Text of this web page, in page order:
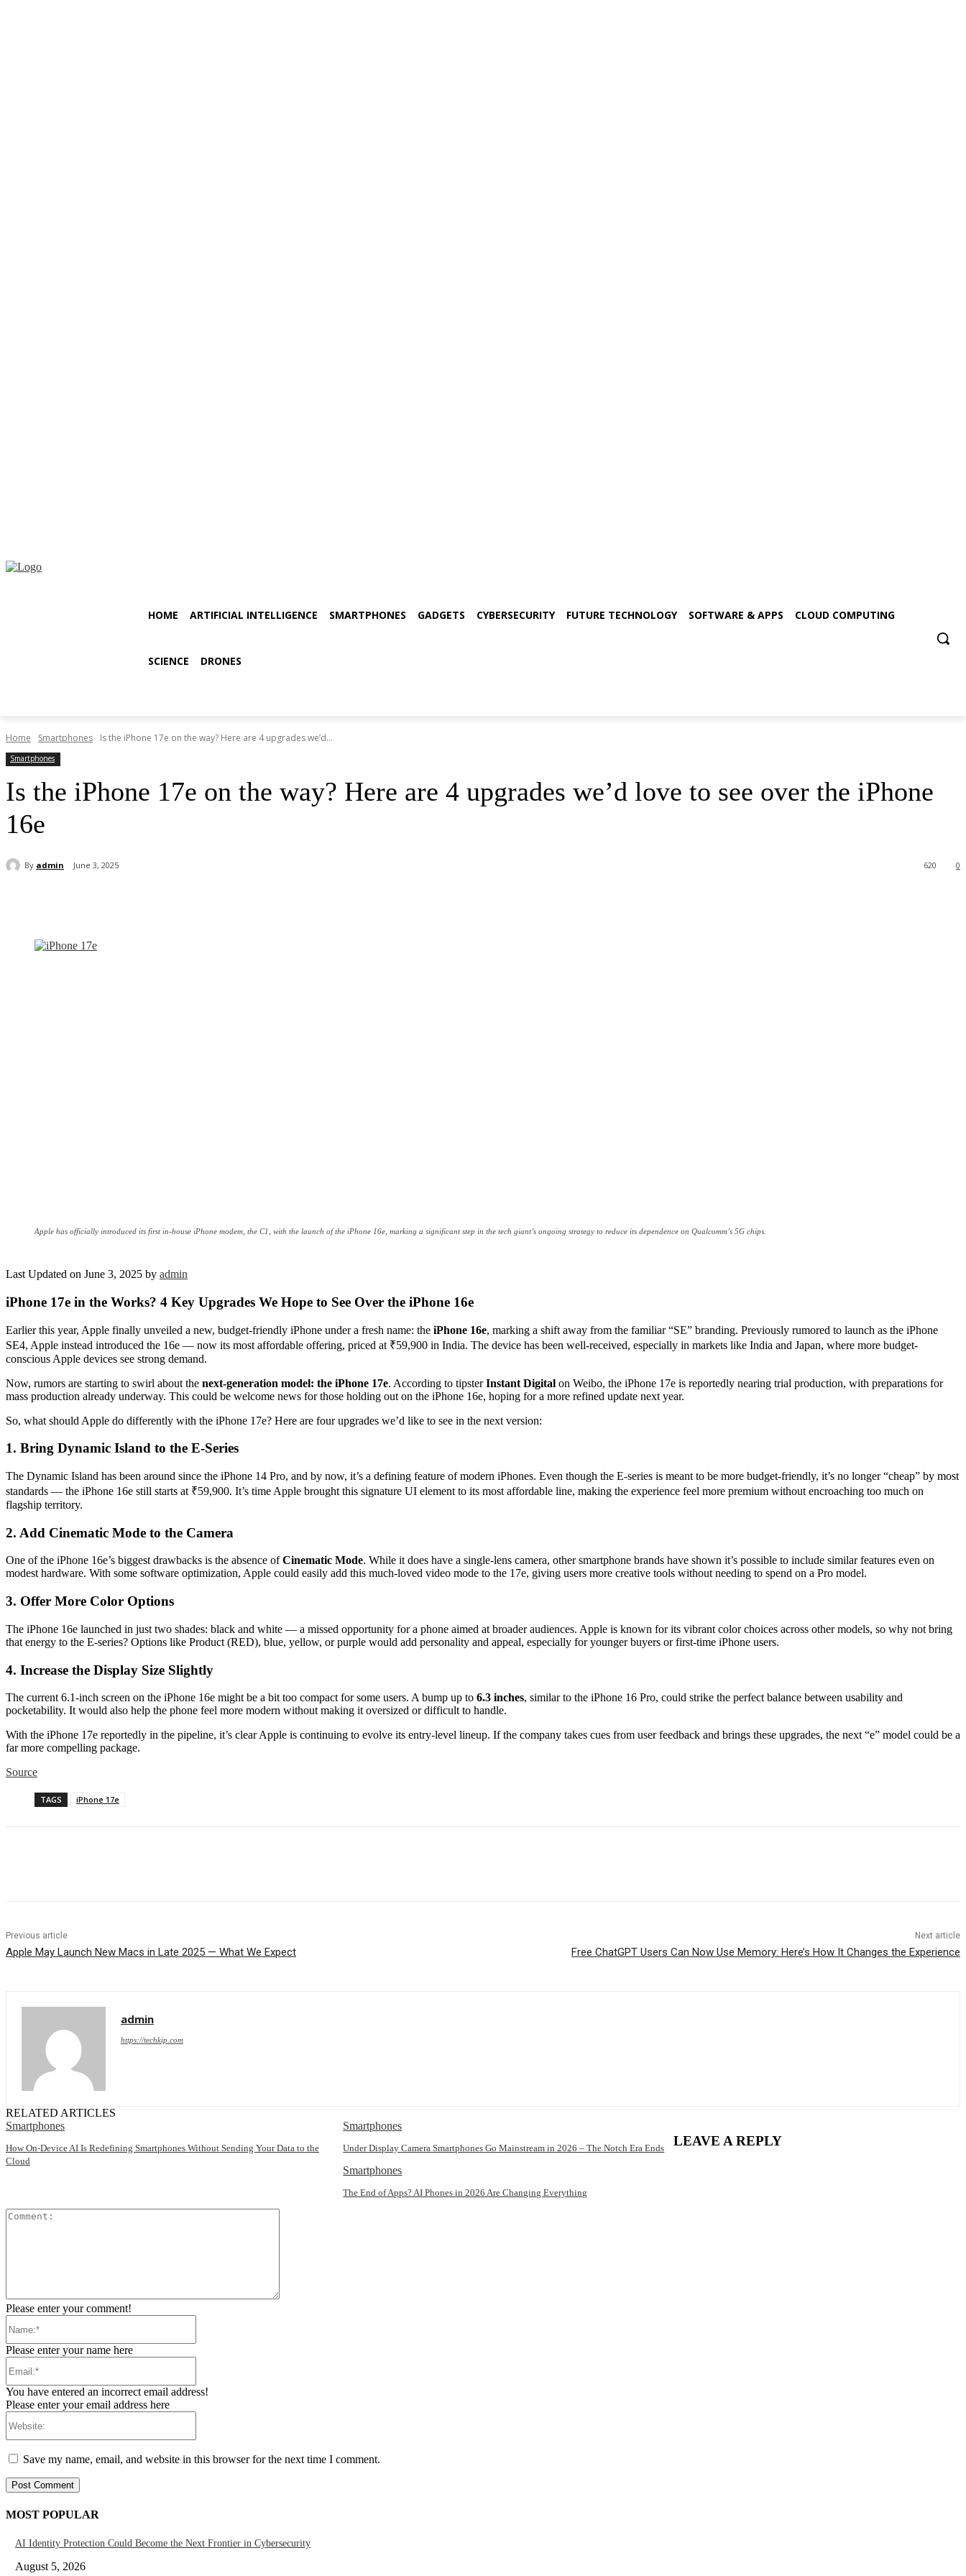
HOME ARTIFICIAL INTELLIGENCE SMARTPHONES GADGETS CYBERSECURITY FUTURE TECHNOLOGY SOFTWARE & APPS CLOUD COMPUTING
SCIENCE DRONES
Home Smartphones Is the iPhone 17e on the way? Here are 4 upgrades we’d...
Smartphones
Is the iPhone 17e on the way? Here are 4 upgrades we’d love to see over the iPhone
16e
By admin June 3, 2025 0
620
Apple has officially introduced its first in-house iPhone modem, the C1, with the launch of the iPhone 16e, marking a significant step in the tech giant’s ongoing strategy to reduce its dependence on Qualcomm’s 5G chips.
Last Updated on June 3, 2025 by admin
iPhone 17e in the Works? 4 Key Upgrades We Hope to See Over the iPhone 16e
Earlier this year, Apple finally unveiled a new, budget-friendly iPhone under a fresh name: the iPhone 16e, marking a shift away from the familiar “SE” branding. Previously rumored to launch as the iPhone
SE4, Apple instead introduced the 16e — now its most affordable offering, priced at ₹59,900 in India. The device has been well-received, especially in markets like India and Japan, where more budget-
conscious Apple devices see strong demand.
Now, rumors are starting to swirl about the next-generation model: the iPhone 17e. According to tipsterInstant Digital on Weibo, the iPhone 17e is reportedly nearing trial production, with preparations for
mass production already underway. This could be welcome news for those holding out on the iPhone 16e, hoping for a more refined update next year.
So, what should Apple do differently with the iPhone 17e? Here are four upgrades we’d like to see in the next version:
1. Bring Dynamic Island to the E-Series
The Dynamic Island has been around since the iPhone 14 Pro, and by now, it’s a defining feature of modern iPhones. Even though the E-series is meant to be more budget-friendly, it’s no longer “cheap” by most
standards — the iPhone 16e still starts at ₹59,900. It’s time Apple brought this signature UI element to its most affordable line, making the experience feel more premium without encroaching too much on
flagship territory.
2. Add Cinematic Mode to the Camera
One of the iPhone 16e’s biggest drawbacks is the absence ofCinematic Mode. While it does have a single-lens camera, other smartphone brands have shown it’s possible to include similar features even on
modest hardware. With some software optimization, Apple could easily add this much-loved video mode to the 17e, giving users more creative tools without needing to spend on a Pro model.
3. Offer More Color Options
The iPhone 16e launched in just two shades: black and white — a missed opportunity for a phone aimed at broader audiences. Apple is known for its vibrant color choices across other models, so why not bring
that energy to the E-series? Options like Product (RED), blue, yellow, or purple would add personality and appeal, especially for younger buyers or first-time iPhone users.
4. Increase the Display Size Slightly
The current 6.1-inch screen on the iPhone 16e might be a bit too compact for some users. A bump up to 6.3 inches, similar to the iPhone 16 Pro, could strike the perfect balance between usability and
pocketability. It would also help the phone feel more modern without making it oversized or difficult to handle.
With the iPhone 17e reportedly in the pipeline, it’s clear Apple is continuing to evolve its entry-level lineup. If the company takes cues from user feedback and brings these upgrades, the next “e” model could be a
far more compelling package.
Source
TAGS iPhone 17e
Previous article
Apple May Launch New Macs in Late 2025 — What We Expect
Next article
Free ChatGPT Users Can Now Use Memory: Here’s How It Changes the Experience
admin
https://techkip.com
RELATED ARTICLES
Smartphones
How On-Device AI Is Redefining Smartphones Without Sending Your Data to the
Cloud
Smartphones
Under Display Camera Smartphones Go Mainstream in 2026 – The Notch Era Ends
Smartphones
The End of Apps? AI Phones in 2026 Are Changing Everything
LEAVE A REPLY
Please enter your comment!
Please enter your name here
You have entered an incorrect email address!
Please enter your email address here
Save my name, email, and website in this browser for the next time I comment.
MOST POPULAR
AI Identity Protection Could Become the Next Frontier in Cybersecurity
August 5, 2026